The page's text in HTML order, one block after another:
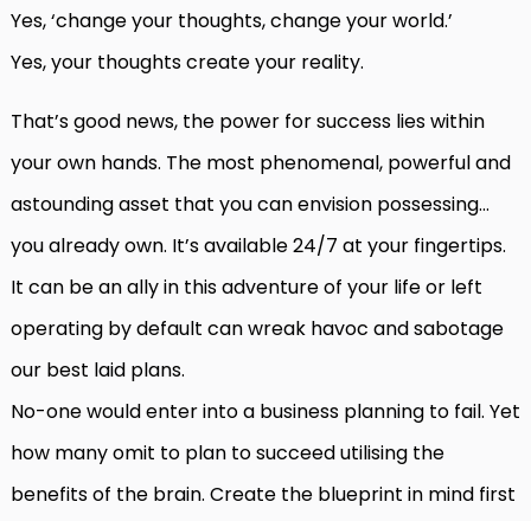
Yes, ‘change your thoughts, change your world.’
Yes, your thoughts create your reality.
That’s good news, the power for success lies within
your own hands. The most phenomenal, powerful and
astounding asset that you can envision possessing…
you already own. It’s available 24/7 at your fingertips.
It can be an ally in this adventure of your life or left
operating by default can wreak havoc and sabotage
our best laid plans.
No-one would enter into a business planning to fail. Yet
how many omit to plan to succeed utilising the
benefits of the brain. Create the blueprint in mind first